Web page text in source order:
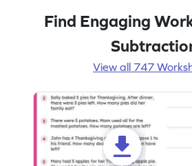
Find Engaging
View all 747